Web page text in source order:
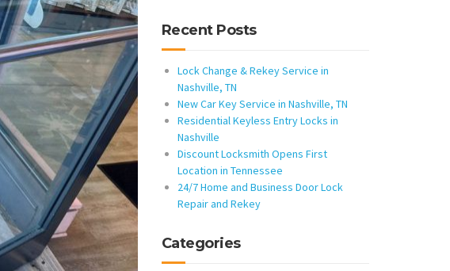
Recent Posts
Lock Change & Rekey Service in
Nashville, TN
New Car Key Service in Nashville, TN
Residential Keyless Entry Locks in
Nashville
Discount Locksmith Opens First
Location in Tennessee
24/7 Home and Business Door Lock
Repair and Rekey
Categories